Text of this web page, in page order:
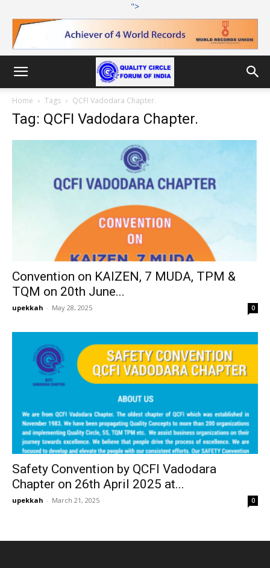
">
Home Tags QCFI Vadodara Chapter.
Tag: QCFI Vadodara Chapter.
Convention on KAIZEN, 7 MUDA, TPM &
TQM on 20th June...
upekkah - May 28, 2025 0
Safety Convention by QCFI Vadodara
Chapter on 26th April 2025 at...
upekkah - March 21, 2025 0